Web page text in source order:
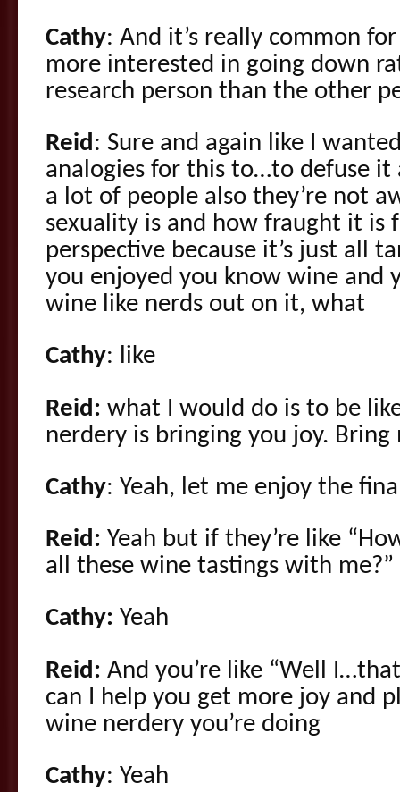
Cathy: And it’s really common
more interested in going down
research person than the other
Reid: Sure and again like I
analogies for this to…to defuse
a lot of people also they’re not
sexuality is and how fraught it is
perspective because it’s just all
you enjoyed you know wine and
wine like nerds out on it, what
Cathy: like
Reid: what I would do is to be
nerdery is bringing you joy. Bring
Cathy: Yeah, let me enjoy the
Reid: Yeah but if they’re like
all these wine tastings with me?”
Cathy: Yeah
Reid: And you’re like “Well
can I help you get more joy and
wine nerdery you’re doing
Cathy: Yeah